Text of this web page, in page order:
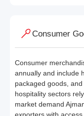
Consumer
Consumer
annually and include
packaged goods,
hospitality sectors
market demand